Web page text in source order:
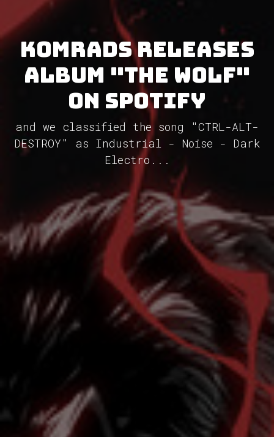
Komrads releases
album "The Wolf"
on Spotify
and we classified the song "CTRL-ALT-
DESTROY" as Industrial - Noise - Dark
Electro...